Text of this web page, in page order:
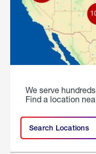
We serve
Find a location
Search Locations